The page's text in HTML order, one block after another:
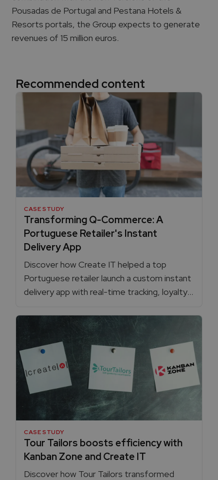
Pousadas de Portugal and Pestana Hotels &
Resorts portals, the Group expects to generate
revenues of 15 million euros.
Recommended content
CASE STUDY
Transforming Q-Commerce: A
Portuguese Retailer's Instant
Delivery App
Discover how Create IT helped a top
Portuguese retailer launch a custom instant
delivery app with real-time tracking, loyalty
and full control over the Q-commerce
experience, boosting sales and efficiency.
CASE STUDY
Tour Tailors boosts efficiency with
Kanban Zone and Create IT
Discover how Tour Tailors transformed